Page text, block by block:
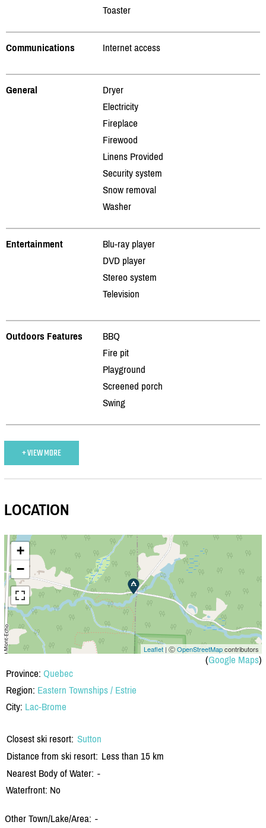
Toaster
Communications Internet access
General
Dryer
Electricity
Fireplace
Firewood
Linens Provided
Security system
Snow removal
Washer
Entertainment
Blu-ray player
DVD player
Stereo system
Television
Outdoors Features
BBQ
Fire pit
Playground
Screened porch
Swing
+ VIEW MORE
LOCATION
+
−
Leaflet | ⒸOpenStreetMapcontributors
(Google Maps)
Province: Quebec
Region: Eastern Townships / Estrie
City: Lac-Brome
Closest ski resort: Sutton
Distance from ski resort: Less than 15 km
Nearest Body of Water: -
Waterfront: No
Other Town/Lake/Area: -